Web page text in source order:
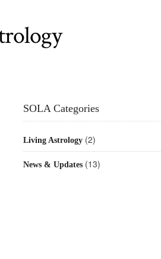
SOLA Categories
Living Astrology(2)
News & Updates(13)